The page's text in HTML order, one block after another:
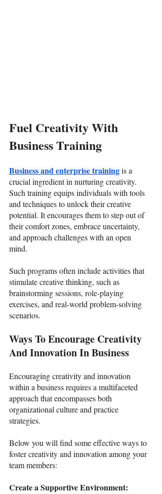
Fuel Creativity With
Business Training
Business and enterprise training is a
crucial ingredient in nurturing creativity.
Such training equips individuals with tools
and techniques to unlock their creative
potential. It encourages them to step out of
their comfort zones, embrace uncertainty,
and approach challenges with an open
mind.
Such programs often include activities that
stimulate creative thinking, such as
brainstorming sessions, role-playing
exercises, and real-world problem-solving
scenarios.
Ways To Encourage Creativity
And Innovation In Business
Encouraging creativity and innovation
within a business requires a multifaceted
approach that encompasses both
organizational culture and practice
strategies.
Below you will find some effective ways to
foster creativity and innovation among your
team members:
Create a Supportive Environment: